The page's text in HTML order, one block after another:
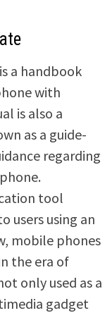
a handbook
with
is also a
as a guide-
regarding
tool
users using an
mobile phones
the era of
only used as a
gadget